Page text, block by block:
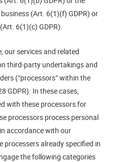
(Art. 6(1)(f) GDPR) or
6(1)(c) GDPR).
our services and related
third-party undertakings and
(“processors” within the
GDPR). In these cases,
with these processors for
processors process personal
accordance with our
processers already specified in
the following categories